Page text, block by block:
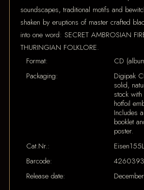
soundscapes, traditional motifs and
shaken by eruptions of master crafted
into one word: SECRET AMBROSIAN
THURINGIAN FOLKLORE.
Format:
CD
Packaging:
Digipak
solid,
stock
hotfoil
Includes
booklet
poster.
Cat.Nr.:
Barcode:
Release date: